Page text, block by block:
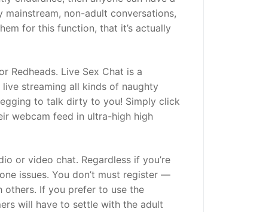
non-adult conversations,
for this function, that it’s actually
Redheads. Live Sex Chat is a
streaming all kinds of naughty
to talk dirty to you! Simply click
webcam feed in ultra-high high
or video chat. Regardless if you’re
issues. You don’t must register —
others. If you prefer to use the
will have to settle with the adult